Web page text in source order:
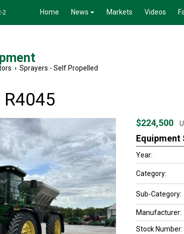
2 Home News Markets Videos
› Sprayers - Self Propelled
$224,500
Year:
Category:
Sub-Category:
Manufacturer:
Stock Number: